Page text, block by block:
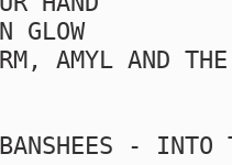
GLOW
AMYL AND
- INTO